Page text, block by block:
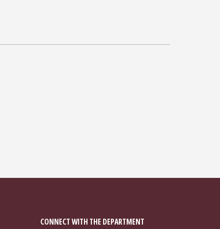
CONNECT WITH THE DEPARTMENT